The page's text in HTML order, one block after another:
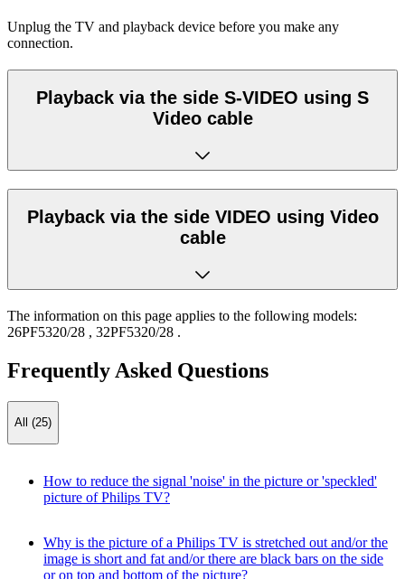
Unplug the TV and playback device before you make any
connection.
Playback via the side S-VIDEO using S
Video cable
Playback via the side VIDEO using Video
cable
The information on this page applies to the following models:
26PF5320/28 , 32PF5320/28 .
Frequently Asked Questions
All (25)
How to reduce the signal 'noise' in the picture or 'speckled'
picture of Philips TV?
Why is the picture of a Philips TV is stretched out and/or the
image is short and fat and/or there are black bars on the side
or on top and bottom of the picture?